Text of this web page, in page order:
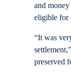
and
eligible for
“It was
preserved